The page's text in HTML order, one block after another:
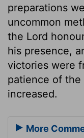
preparations
uncommon
the Lord
his presence,
victories were
patience of the
increased.
More